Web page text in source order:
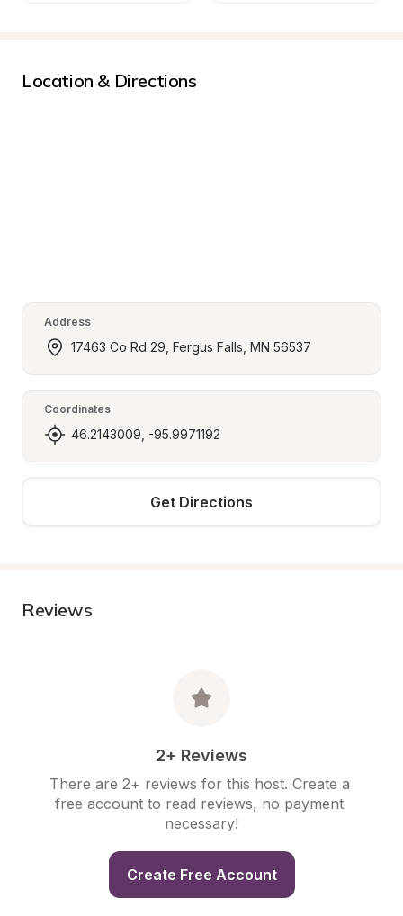
Location & Directions
Address
17463 Co Rd 29, Fergus Falls, MN 56537
Coordinates
46.2143009, -95.9971192
Get Directions
Reviews
2+ Reviews
There are 2+ reviews for this host. Create a
free account to read reviews, no payment
necessary!
Create Free Account